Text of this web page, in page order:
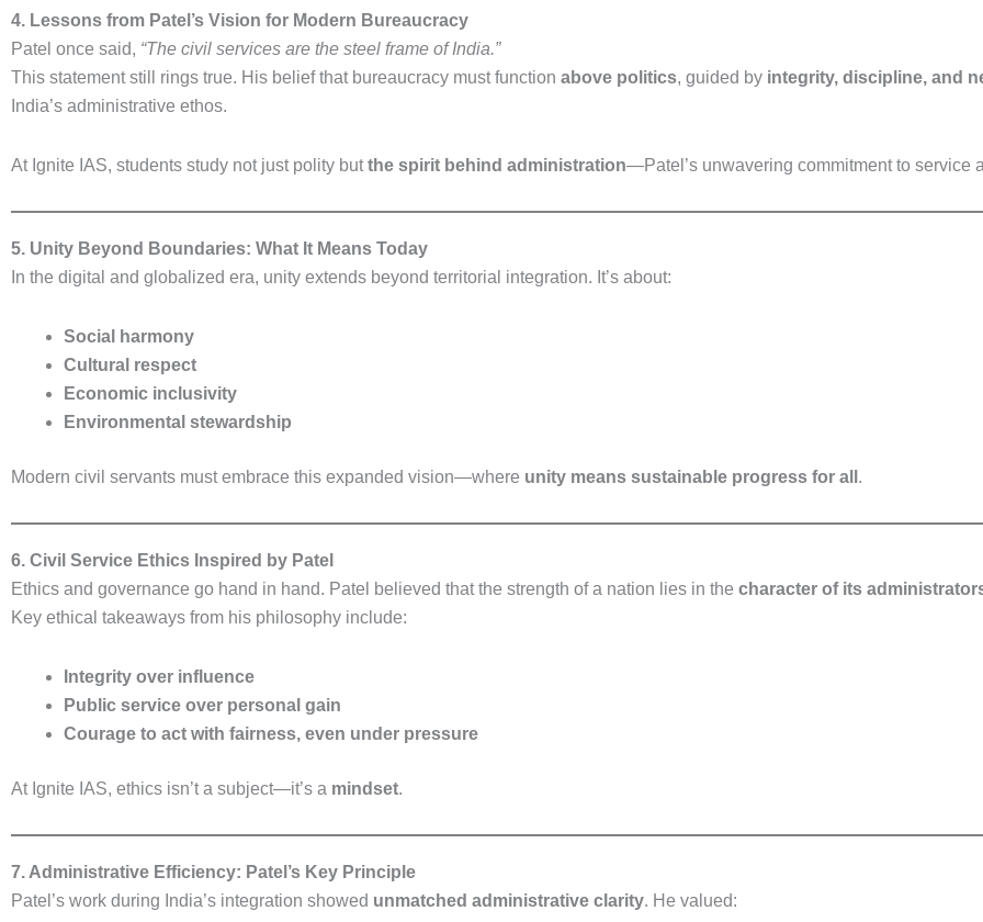
4. Lessons from Patel’s Vision for Modern Bureaucracy
Patel once said, “The civil services are the steel frame of India.”
This statement still rings true. His belief that bureaucracy must function above politics, guided by integrity, discipline, and
India’s administrative ethos.
At Ignite IAS, students study not just polity butthe spirit behind administration—Patel’s unwavering commitment to service
5. Unity Beyond Boundaries: What It Means Today
In the digital and globalized era, unity extends beyond territorial integration. It’s about:
Social harmony
Cultural respect
Economic inclusivity
Environmental stewardship
Modern civil servants must embrace this expanded vision—where unity means sustainable progress for all .
6. Civil Service Ethics Inspired by Patel
Ethics and governance go hand in hand. Patel believed that the strength of a nation lies in the character of its
Key ethical takeaways from his philosophy include:
Integrity over influence
Public service over personal gain
Courage to act with fairness, even under pressure
At Ignite IAS, ethics isn’t a subject—it’s a mindset.
7. Administrative Efficiency: Patel’s Key Principle
Patel’s work during India’s integration showed unmatched administrative clarity. He valued: